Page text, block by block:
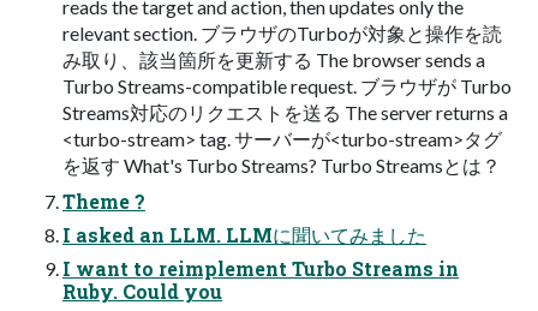
reads the target and action, then updates only the
relevant section. ブラウザのTurboが対象と操作を読
み取り、該当箇所を更新する The browser sends a
Turbo Streams-compatible request. ブラウザが Turbo
Streams対応のリクエストを送る The server returns a
<turbo-stream> tag. サーバーが<turbo-stream>タグ
を返す What's Turbo Streams? Turbo Streamsとは？
Theme ?
I asked an LLM. LLMに聞いてみました
I want to reimplement Turbo Streams in
Ruby. Could you